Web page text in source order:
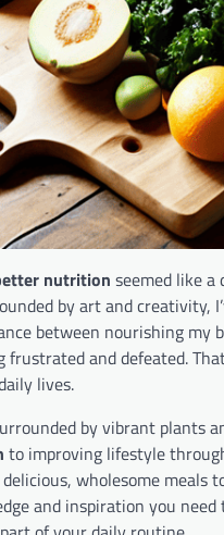
nutrition seemed like
by art and
between nourishing my
and defeated.
lives.
by vibrant plants
to improving lifestyle
wholesome
and inspiration you